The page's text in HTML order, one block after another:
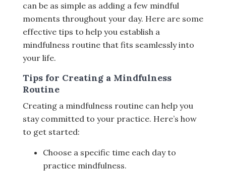
can be as simple as adding a few mindful
moments throughout your day. Here are some
effective tips to help you establish a
mindfulness routine that fits seamlessly into
your life.
Tips for Creating a Mindfulness
Routine
Creating a mindfulness routine can help you
stay committed to your practice. Here’s how
to get started:
Choose a specific time each day to
practice mindfulness.